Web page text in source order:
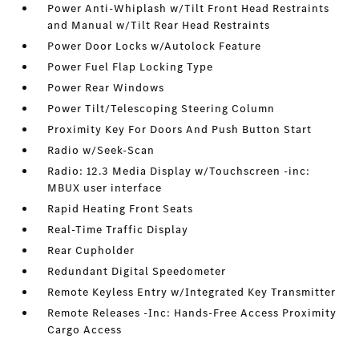
Power Anti-Whiplash w/Tilt Front Head Restraints
and Manual w/Tilt Rear Head Restraints
Power Door Locks w/Autolock Feature
Power Fuel Flap Locking Type
Power Rear Windows
Power Tilt/Telescoping Steering Column
Proximity Key For Doors And Push Button Start
Radio w/Seek-Scan
Radio: 12.3 Media Display w/Touchscreen -inc:
MBUX user interface
Rapid Heating Front Seats
Real-Time Traffic Display
Rear Cupholder
Redundant Digital Speedometer
Remote Keyless Entry w/Integrated Key Transmitter
Remote Releases -Inc: Hands-Free Access Proximity
Cargo Access